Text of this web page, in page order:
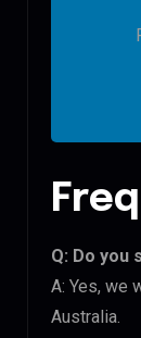
Q: Do you
A: Yes, we
Australia.